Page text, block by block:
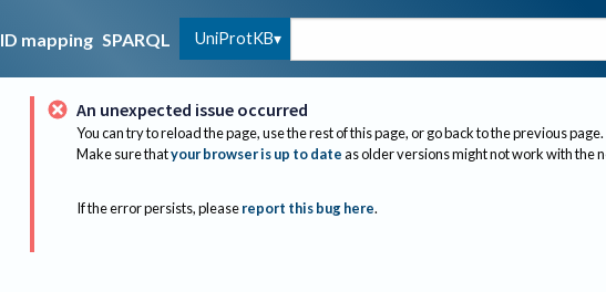
ID mapping SPARQL UniProtKB
An unexpected issue occurred
You can try to reload the page, use the rest of this page, or go back to the previous page.
Make sure thatyour browser is up to dateas older versions might not work with the
If the error persists, please report this bug here.